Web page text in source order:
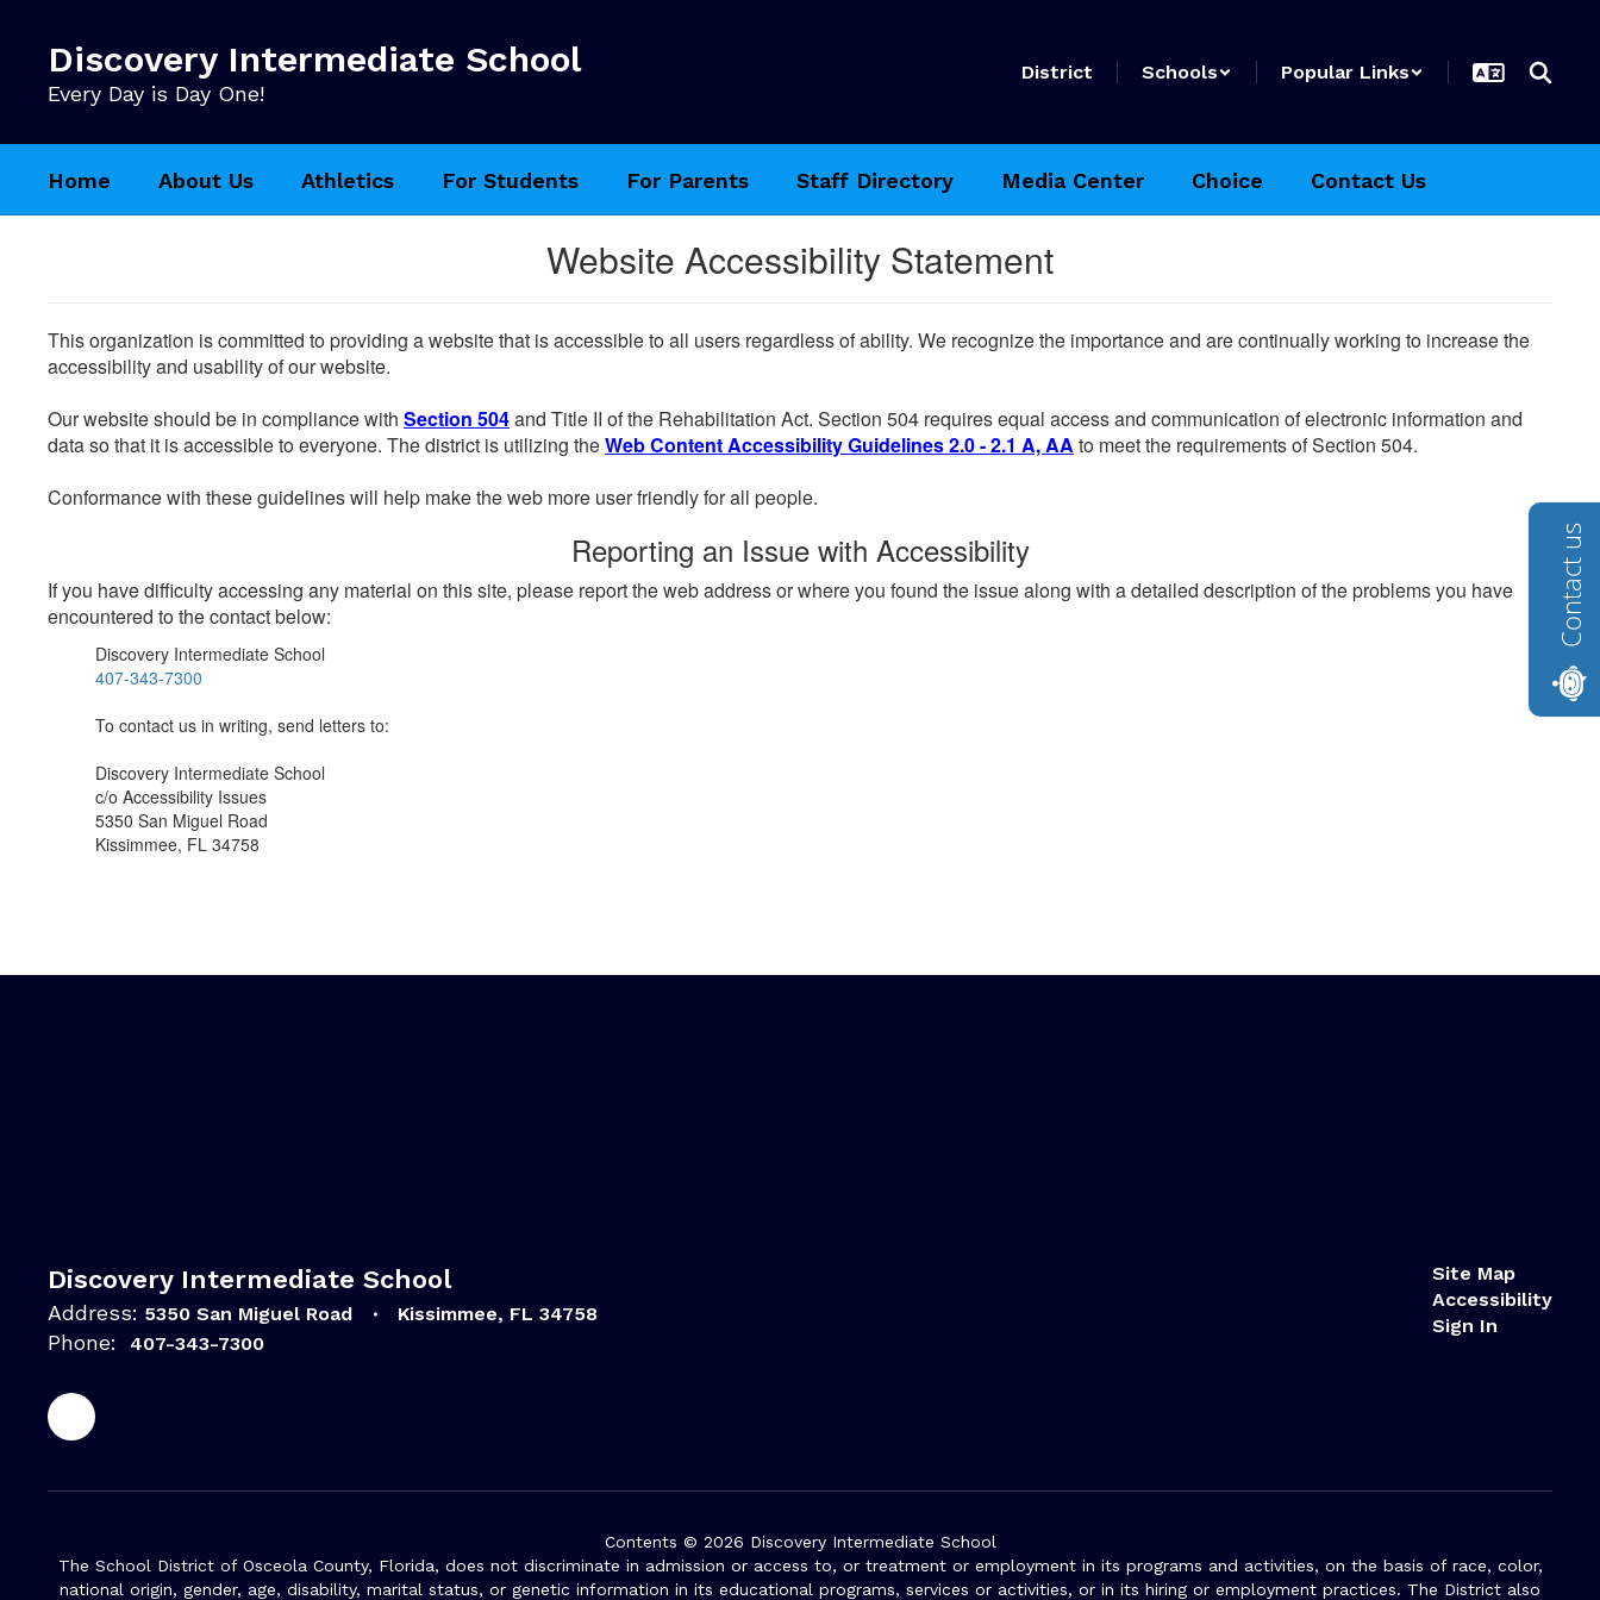
content
Discovery Intermediate School
Every Day is Day One!
District Schools Popular Links
Home About Us Athletics For Students For Parents Staff Directory Media Center Choice Contact Us
Website Accessibility Statement
This organization is committed to providing a website that is accessible to all users regardless of ability. We recognize the importance and are continually working to increase the
accessibility and usability of our website.
Our website should be in compliance with Section 504and Title II of the Rehabilitation Act. Section 504 requires equal access and communication of electronic information and
data so that it is accessible to everyone. The district is utilizing theWeb Content Accessibility Guidelines 2.0 - 2.1 A, AA to meet the requirements of Section 504.
Conformance with these guidelines will help make the web more user friendly for all people.
Reporting an Issue with Accessibility
If you have difficulty accessing any material on this site, please report the web address or where you found the issue along with a detailed description of the problems you have
encountered to the contact below:
Discovery Intermediate School
407-343-7300
To contact us in writing, send letters to:
Discovery Intermediate School
c/o Accessibility Issues
5350 San Miguel Road
Kissimmee, FL 34758
Discovery Intermediate School
Address: 5350 San Miguel Road Kissimmee, FL 34758
Phone: 407-343-7300
Site Map
Accessibility
Sign In
Contents © 2026 Discovery Intermediate School
The School District of Osceola County, Florida, does not discriminate in admission or access to, or treatment or employment in its programs and activities, on the basis of race, color,
national origin, gender, age, disability, marital status, or genetic information in its educational programs, services or activities, or in its hiring or employment practices. The District also
Contact us